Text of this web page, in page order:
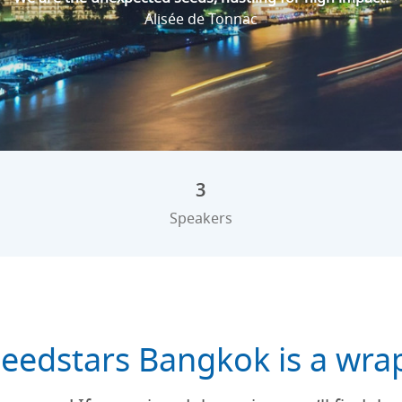
Alisée de Tonnac
3
Speakers
Bangkok is a